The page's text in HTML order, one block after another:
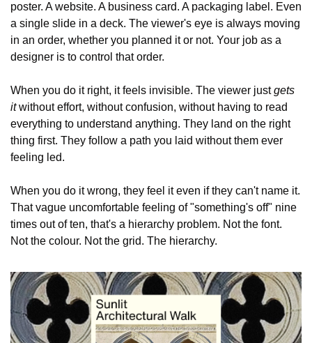
poster. A website. A business card. A packaging label. Even
a single slide in a deck. The viewer's eye is always moving
in an order, whether you planned it or not. Your job as a
designer is to control that order.
When you do it right, it feels invisible. The viewer just gets
it without effort, without confusion, without having to read
everything to understand anything. They land on the right
thing first. They follow a path you laid without them ever
feeling led.
When you do it wrong, they feel it even if they can't name it.
That vague uncomfortable feeling of "something's off" nine
times out of ten, that's a hierarchy problem. Not the font.
Not the colour. Not the grid. The hierarchy.